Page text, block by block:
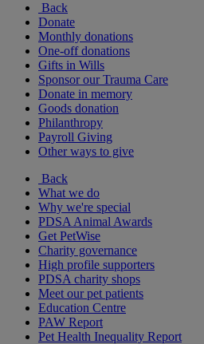
Back
Donate
Monthly donations
One-off donations
Gifts in Wills
Sponsor our Trauma Care
Donate in memory
Goods donation
Philanthropy
Payroll Giving
Other ways to give
Back
What we do
Why we're special
PDSA Animal Awards
Get PetWise
Charity governance
High profile supporters
PDSA charity shops
Meet our pet patients
Education Centre
PAW Report
Pet Health Inequality Report